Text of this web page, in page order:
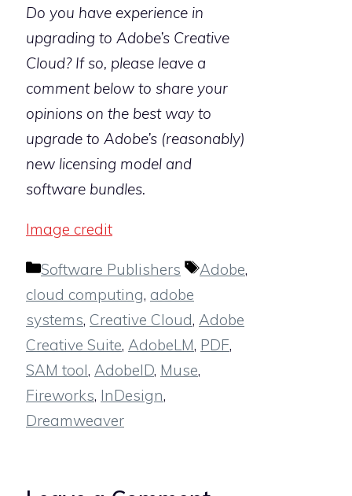
Do you have experience in
upgrading to Adobe’s Creative
Cloud? If so, please leave a
comment below to share your
opinions on the best way to
upgrade to Adobe’s (reasonably)
new licensing model and
software bundles.
Image credit
Categories
Software Publishers Tags
Adobe,
cloud computing, adobe
systems, Creative Cloud, Adobe
Creative Suite, AdobeLM, PDF,
SAM tool, AdobeID, Muse,
Fireworks, InDesign,
Dreamweaver